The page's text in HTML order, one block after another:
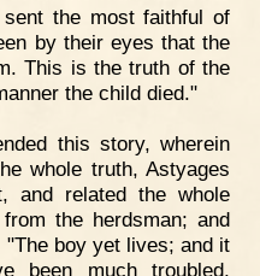
the most faithful of
by their eyes that the
This is the truth of the
the child died."
this story, wherein
whole truth, Astyages
and related the whole
the herdsman; and
boy yet lives; and it
been much troubled,